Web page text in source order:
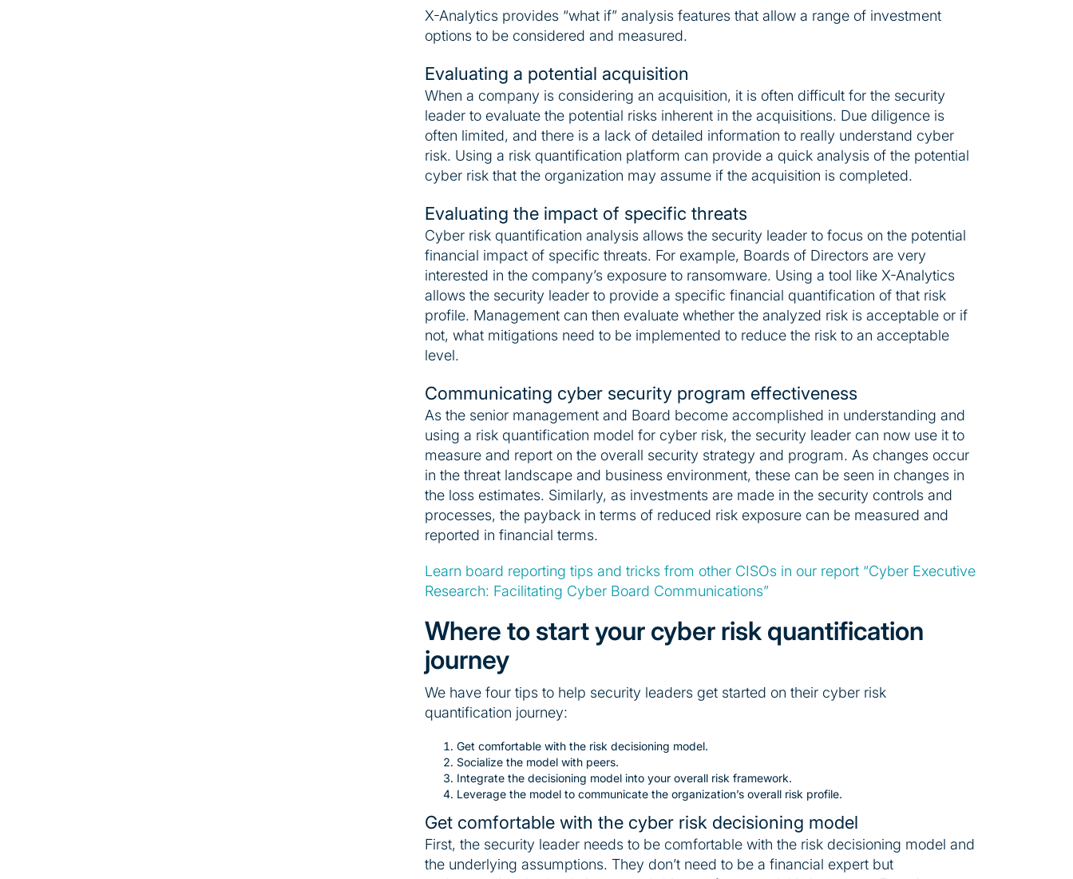
X-Analytics provides “what if” analysis features that allow a range of investment
options to be considered and measured.
Evaluating a potential acquisition
When a company is considering an acquisition, it is often difficult for the security
leader to evaluate the potential risks inherent in the acquisitions. Due diligence is
often limited, and there is a lack of detailed information to really understand cyber
risk. Using a risk quantification platform can provide a quick analysis of the potential
cyber risk that the organization may assume if the acquisition is completed.
Evaluating the impact of specific threats
Cyber risk quantification analysis allows the security leader to focus on the potential
financial impact of specific threats. For example, Boards of Directors are very
interested in the company’s exposure to ransomware. Using a tool like X-Analytics
allows the security leader to provide a specific financial quantification of that risk
profile. Management can then evaluate whether the analyzed risk is acceptable or if
not, what mitigations need to be implemented to reduce the risk to an acceptable
level.
Communicating cyber security program effectiveness
As the senior management and Board become accomplished in understanding and
using a risk quantification model for cyber risk, the security leader can now use it to
measure and report on the overall security strategy and program. As changes occur
in the threat landscape and business environment, these can be seen in changes in
the loss estimates. Similarly, as investments are made in the security controls and
processes, the payback in terms of reduced risk exposure can be measured and
reported in financial terms.
Learn board reporting tips and tricks from other CISOs in our report “Cyber Executive
Research: Facilitating Cyber Board Communications”
Where to start your cyber risk quantification
journey
We have four tips to help security leaders get started on their cyber risk
quantification journey:
Get comfortable with the risk decisioning model.
Socialize the model with peers.
Integrate the decisioning model into your overall risk framework.
Leverage the model to communicate the organization’s overall risk profile.
Get comfortable with the cyber risk decisioning model
First, the security leader needs to be comfortable with the risk decisioning model and
the underlying assumptions. They don’t need to be a financial expert but